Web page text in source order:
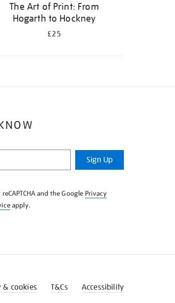
The Art of Print: From
Hogarth to Hockney
£25
Sign Up
and the Google Privacy
apply.
& cookies T&Cs Accessibility